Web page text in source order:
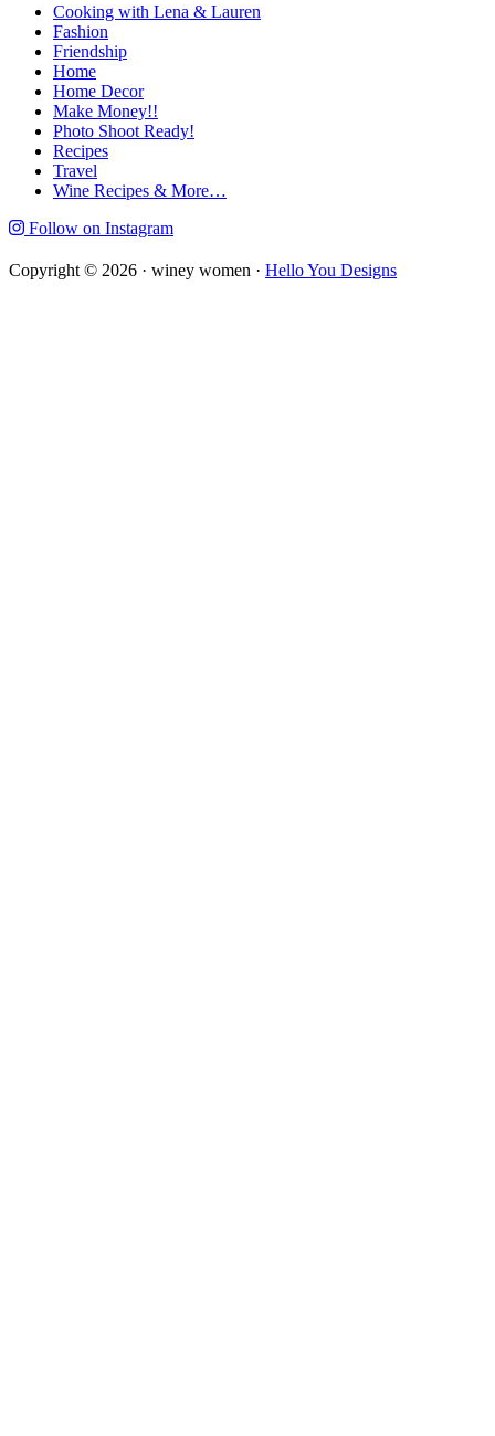
Cooking with Lena & Lauren
Fashion
Friendship
Home
Home Decor
Make Money!!
Photo Shoot Ready!
Recipes
Travel
Wine Recipes & More…
Follow on Instagram
Copyright © 2026 · winey women · Hello You Designs